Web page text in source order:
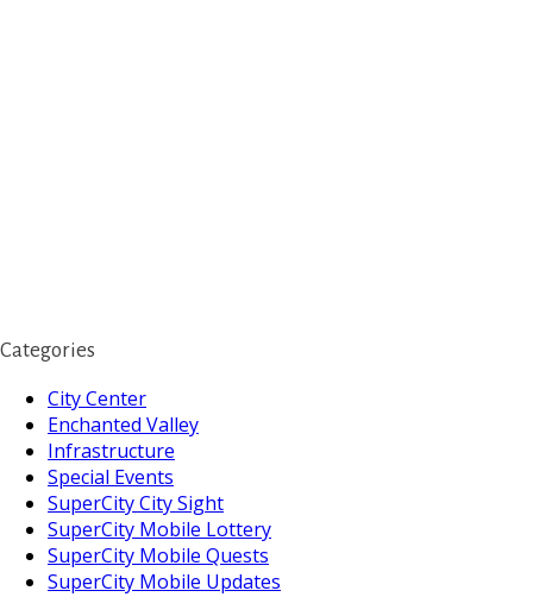
Categories
City Center
Enchanted Valley
Infrastructure
Special Events
SuperCity City Sight
SuperCity Mobile Lottery
SuperCity Mobile Quests
SuperCity Mobile Updates